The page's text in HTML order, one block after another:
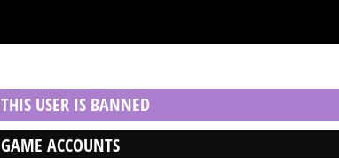
THIS USER IS BANNED
GAME ACCOUNTS